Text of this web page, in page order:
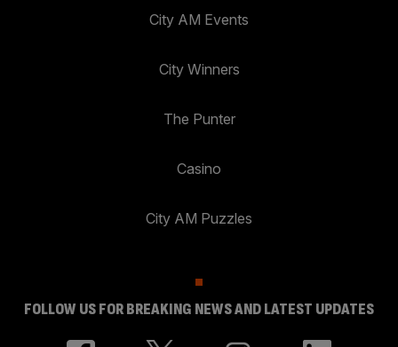
City AM Events
City Winners
The Punter
Casino
City AM Puzzles
FOLLOW US FOR BREAKING NEWS AND LATEST UPDATES